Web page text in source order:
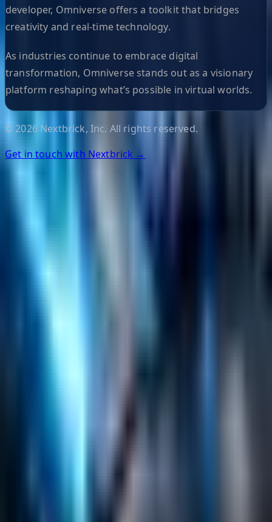
developer, Omniverse offers a toolkit that bridges
creativity and real-time technology.
As industries continue to embrace digital
transformation, Omniverse stands out as a visionary
platform reshaping what’s possible in virtual worlds.
© 2026Nextbrick, Inc. All rights reserved.
Get in touch with Nextbrick →